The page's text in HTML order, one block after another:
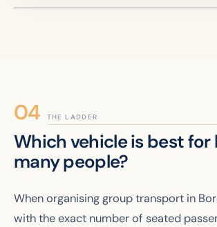
THE LADDER
Which vehicle is best for
many people?
When organising group transport in
with the exact number of seated